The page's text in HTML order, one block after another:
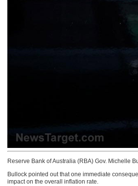
Reserve Bank of Australia (RBA) Gov. Michelle
Bullock pointed out that one immediate
impact on the overall inflation rate.